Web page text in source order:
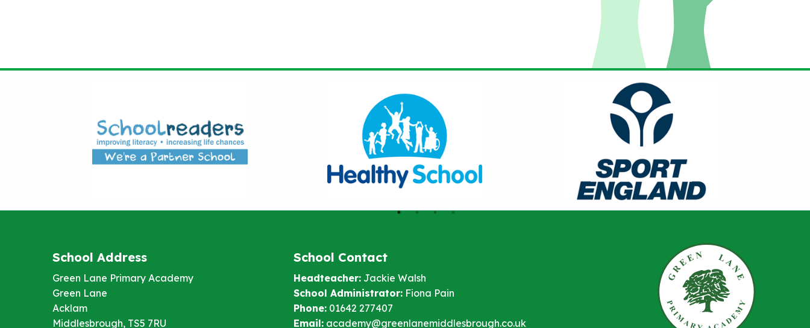
School Address
Green Lane Primary Academy
Green Lane
Acklam
Middlesbrough, TS5 7RU
School Contact
Headteacher:Jackie Walsh
School Administrator:Fiona Pain
Phone:01642 277407
Email: academy@greenlanemiddlesbrough.co.uk